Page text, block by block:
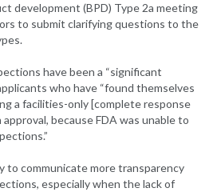
development (BPD) Type 2a meeting
to submit clarifying questions to the
have been a “significant
who have “found themselves
a facilities-only [complete response
because FDA was unable to
to communicate more transparency
especially when the lack of